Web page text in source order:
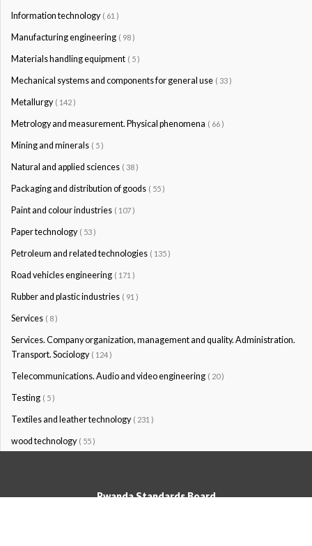
Information technology ( 61 )
Manufacturing engineering ( 98 )
Materials handling equipment ( 5 )
Mechanical systems and components for general use ( 33 )
Metallurgy ( 142 )
Metrology and measurement. Physical phenomena ( 66 )
Mining and minerals ( 5 )
Natural and applied sciences ( 38 )
Packaging and distribution of goods ( 55 )
Paint and colour industries ( 107 )
Paper technology ( 53 )
Petroleum and related technologies ( 135 )
Road vehicles engineering ( 171 )
Rubber and plastic industries ( 91 )
Services ( 8 )
Services. Company organization, management and quality. Administration.
Transport. Sociology ( 124 )
Telecommunications. Audio and video engineering ( 20 )
Testing ( 5 )
Textiles and leather technology ( 231 )
wood technology ( 55 )
Rwanda Standards Board